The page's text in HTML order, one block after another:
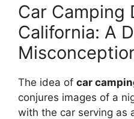
Car Camping
California: A
The idea of car
conjures images of a
with the car serving as